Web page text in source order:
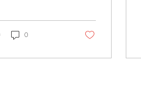
upcoming
please call
0